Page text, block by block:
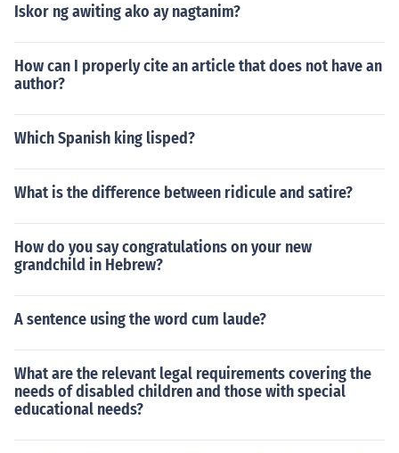
Iskor ng awiting ako ay nagtanim?
How can I properly cite an article that does not have an
author?
Which Spanish king lisped?
What is the difference between ridicule and satire?
How do you say congratulations on your new
grandchild in Hebrew?
A sentence using the word cum laude?
What are the relevant legal requirements covering the
needs of disabled children and those with special
educational needs?